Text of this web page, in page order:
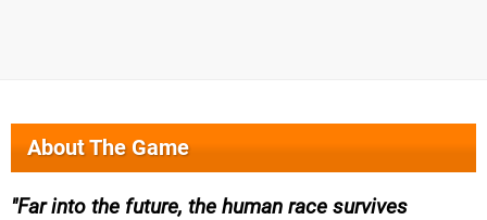
About The Game
Far into the future, the human race survives